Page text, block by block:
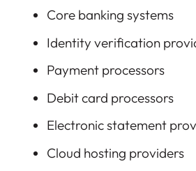
Core banking systems
Identity verification
Payment processors
Debit card processors
Electronic statement
Cloud hosting providers